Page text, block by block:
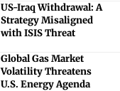
US-Iraq Withdrawal: A
Strategy Misaligned
with ISIS Threat
Global Gas Market
Volatility Threatens
U.S. Energy Agenda